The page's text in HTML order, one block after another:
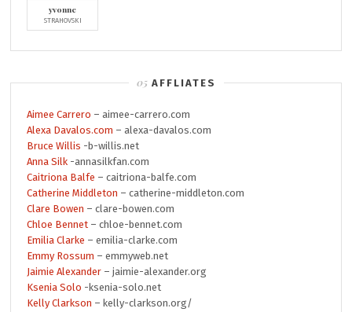
yvonne
STRAHOVSKI
AFFLIATES
Aimee Carrero – aimee-carrero.com
Alexa Davalos.com – alexa-davalos.com
Bruce Willis -b-willis.net
Anna Silk -annasilkfan.com
Caitriona Balfe – caitriona-balfe.com
Catherine Middleton – catherine-middleton.com
Clare Bowen – clare-bowen.com
Chloe Bennet – chloe-bennet.com
Emilia Clarke – emilia-clarke.com
Emmy Rossum – emmyweb.net
Jaimie Alexander – jaimie-alexander.org
Ksenia Solo -ksenia-solo.net
Kelly Clarkson – kelly-clarkson.org/